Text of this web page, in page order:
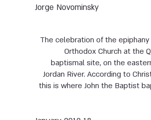
Jorge Novominsky
The celebration of the epiphany
Orthodox Church at the
baptismal site, on the
Jordan River. According to
this is where John the Baptist